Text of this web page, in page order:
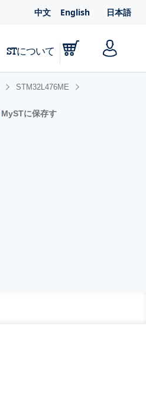
中文 English 日本語
STについて
STM32L476ME
MySTに保存す